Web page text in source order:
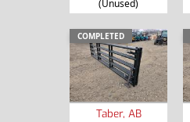
(Unused)
COMPLETED
Taber, AB